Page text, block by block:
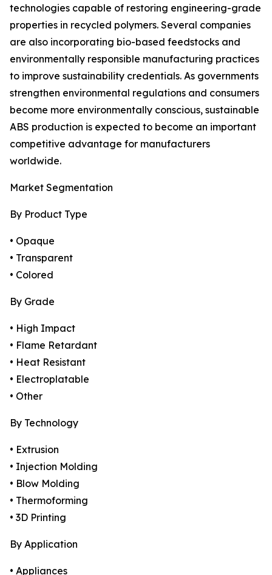
technologies capable of restoring engineering-grade
properties in recycled polymers. Several companies
are also incorporating bio-based feedstocks and
environmentally responsible manufacturing practices
to improve sustainability credentials. As governments
strengthen environmental regulations and consumers
become more environmentally conscious, sustainable
ABS production is expected to become an important
competitive advantage for manufacturers
worldwide.
Market Segmentation
By Product Type
• Opaque
• Transparent
• Colored
By Grade
• High Impact
• Flame Retardant
• Heat Resistant
• Electroplatable
• Other
By Technology
• Extrusion
• Injection Molding
• Blow Molding
• Thermoforming
• 3D Printing
By Application
• Appliances